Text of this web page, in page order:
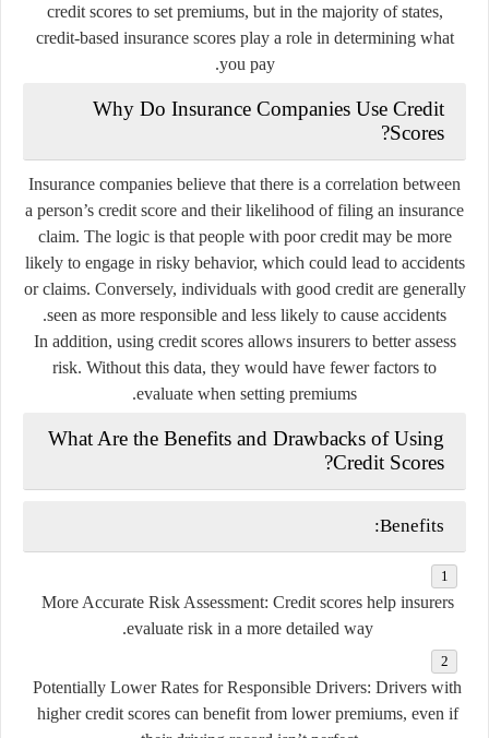
credit scores to set premiums, but in the majority of states,
credit-based insurance scores play a role in determining what
you pay.
Why Do Insurance Companies Use Credit
Scores?
Insurance companies believe that there is a correlation between
a person’s credit score and their likelihood of filing an insurance
claim. The logic is that people with poor credit may be more
likely to engage in risky behavior, which could lead to accidents
or claims. Conversely, individuals with good credit are generally
seen as more responsible and less likely to cause accidents.
In addition, using credit scores allows insurers to better assess
risk. Without this data, they would have fewer factors to
evaluate when setting premiums.
What Are the Benefits and Drawbacks of Using
Credit Scores?
Benefits:
More Accurate Risk Assessment: Credit scores help insurers
evaluate risk in a more detailed way.
Potentially Lower Rates for Responsible Drivers: Drivers with
higher credit scores can benefit from lower premiums, even if